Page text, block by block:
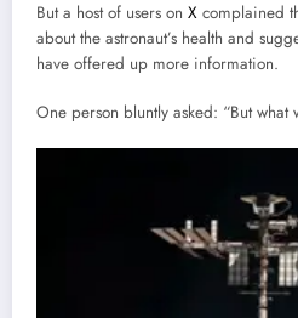
But a host of users on X complained
about the astronaut’s health and
have offered up more information.
One person bluntly asked: “But what